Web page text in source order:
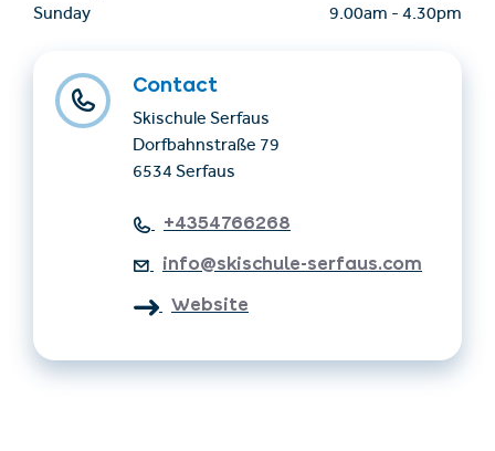
Sunday
9.00am - 4.30pm
Contact
Skischule Serfaus
Dorfbahnstraße 79
6534 Serfaus
+4354766268
info@skischule-serfaus.com
Website